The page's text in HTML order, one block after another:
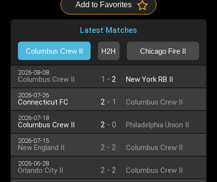
Add to Favorites
Latest Matches
Columbus Crew II H2H Chicago Fire II
2026-08-08
Columbus Crew II 1 - 2 New York RB II
2026-07-26
Connecticut FC 2 - 1 Columbus Crew II
2026-07-18
Columbus Crew II 2 - 0 Philadelphia Union II
2026-07-15
New England II 2 - 2 Columbus Crew II
2026-06-28
Orlando City II 2 - 2 Columbus Crew II